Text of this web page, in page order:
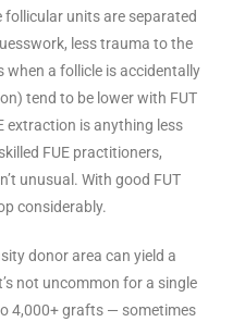
units are separated
less trauma to the
when a follicle is accidentally
tend to be lower with FUT
extraction is anything less
FUE practitioners,
unusual. With good FUT
considerably.
donor area can yield a
not uncommon for a single
4,000+ grafts — sometimes